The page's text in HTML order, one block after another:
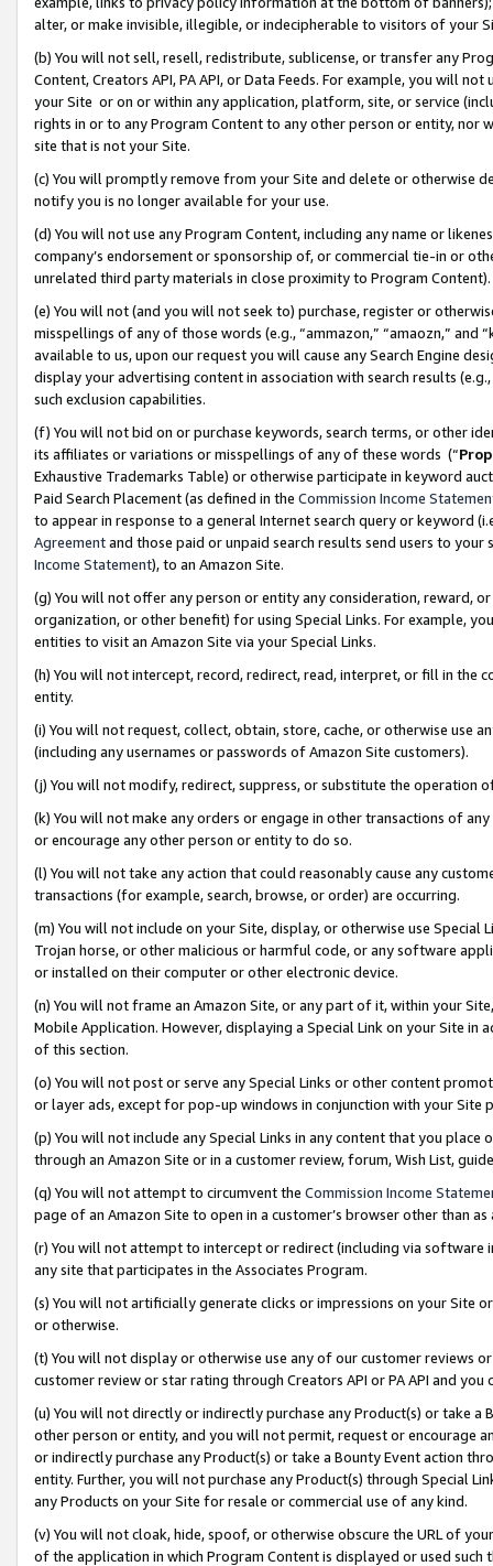
alter, or make invisible, illegible, or indecipherable to visitors of your
(b) You will not sell, resell, redistribute, sublicense, or transfer any
Content, Creators API, PA API, or Data Feeds. For example, you will
your Site or on or within any application, platform, site, or service
rights in or to any Program Content to any other person or entity, nor
site that is not your Site.
(c) You will promptly remove from your Site and delete or otherwise
notify you is no longer available for your use.
(d) You will not use any Program Content, including any name or
company’s endorsement or sponsorship of, or commercial tie-in or
unrelated third party materials in close proximity to Program Content).
(e) You will not (and you will not seek to) purchase, register or
misspellings of any of those words (e.g., “ammazon,” “amaozn,” and
available to us, upon our request you will cause any Search Engine
display your advertising content in association with search results
such exclusion capabilities.
(f) You will not bid on or purchase keywords, search terms, or other
its affiliates or variations or misspellings of any of these words (“
Exhaustive Trademarks Table) or otherwise participate in keyword
Paid Search Placement (as defined in the Commission Income
to appear in response to a general Internet search query or keyword
Agreementand those paid or unpaid search results send users to
Income Statement), to an Amazon Site.
(g) You will not offer any person or entity any consideration, reward,
organization, or other benefit) for using Special Links. For example,
entities to visit an Amazon Site via your Special Links.
(h) You will not intercept, record, redirect, read, interpret, or fill in
entity.
(i) You will not request, collect, obtain, store, cache, or otherwise use
(including any usernames or passwords of Amazon Site customers).
(j) You will not modify, redirect, suppress, or substitute the operation
(k) You will not make any orders or engage in other transactions of
or encourage any other person or entity to do so.
(l) You will not take any action that could reasonably cause any
transactions (for example, search, browse, or order) are occurring.
(m) You will not include on your Site, display, or otherwise use
Trojan horse, or other malicious or harmful code, or any software
or installed on their computer or other electronic device.
(n) You will not frame an Amazon Site, or any part of it, within your
Mobile Application. However, displaying a Special Link on your Site
of this section.
(o) You will not post or serve any Special Links or other content
or layer ads, except for pop-up windows in conjunction with your
(p) You will not include any Special Links in any content that you
through an Amazon Site or in a customer review, forum, Wish List,
(q) You will not attempt to circumvent the Commission Income
page of an Amazon Site to open in a customer’s browser other than
(r) You will not attempt to intercept or redirect (including via software
any site that participates in the Associates Program.
(s) You will not artificially generate clicks or impressions on your Site
or otherwise.
(t) You will not display or otherwise use any of our customer reviews
customer review or star rating through Creators API or PA API and
(u) You will not directly or indirectly purchase any Product(s) or take
other person or entity, and you will not permit, request or encourage
or indirectly purchase any Product(s) or take a Bounty Event action
entity. Further, you will not purchase any Product(s) through Special
any Products on your Site for resale or commercial use of any kind.
(v) You will not cloak, hide, spoof, or otherwise obscure the URL of
of the application in which Program Content is displayed or used